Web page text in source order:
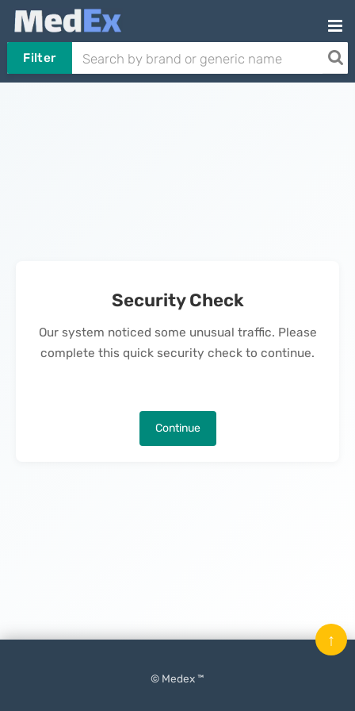
Filter
Security Check
Our system noticed some unusual traffic. Please
complete this quick security check to continue.
Continue
© Medex ™
↑